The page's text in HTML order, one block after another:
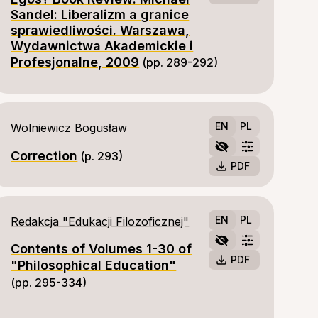
Sandel: Liberalizm a granice
sprawiedliwości. Warszawa,
Wydawnictwa Akademickie i
Profesjonalne, 2009 (pp. 289-292)
EN PL
PDF
Wolniewicz Bogusław
Correction (p. 293)
EN PL
PDF
Redakcja "Edukacji Filozoficznej"
Contents of Volumes 1-30 of
"Philosophical Education"
(pp. 295-334)